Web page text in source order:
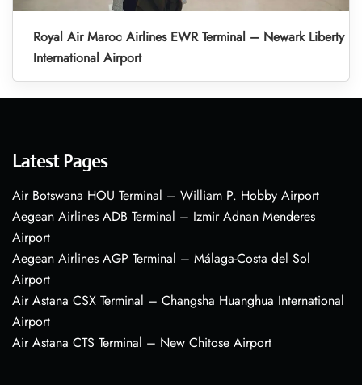
Royal Air Maroc Airlines EWR Terminal – Newark Liberty
International Airport
Latest Pages
Air Botswana HOU Terminal – William P. Hobby Airport
Aegean Airlines ADB Terminal – Izmir Adnan Menderes
Airport
Aegean Airlines AGP Terminal – Málaga-Costa del Sol
Airport
Air Astana CSX Terminal – Changsha Huanghua International
Airport
Air Astana CTS Terminal – New Chitose Airport